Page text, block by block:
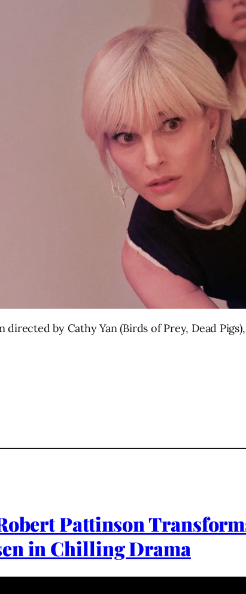
by Cathy Yan (Birds of Prey, Dead
Pattinson
in Chilling Drama